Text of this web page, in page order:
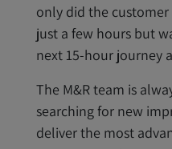
only did the
just a few hours but
next 15-hour journey
The M&R team is
searching for new
deliver the most